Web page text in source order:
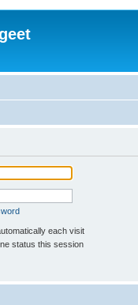
each visit
status this session